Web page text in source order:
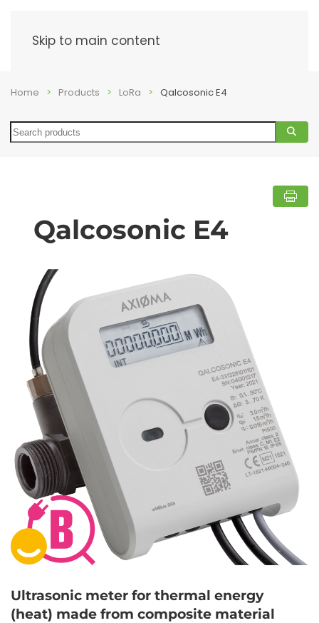
Skip to main content
Home Products LoRa Qalcosonic E4
Search
Qalcosonic E4
Ultrasonic meter for thermal energy
(heat) made from composite material